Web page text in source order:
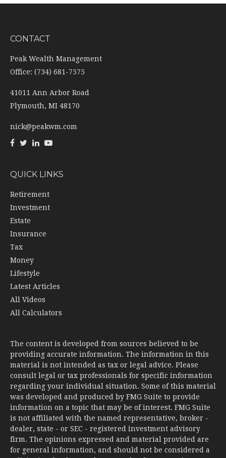
CONTACT
Peak Wealth Management
Office: (734) 681-7575
41011 Ann Arbor Road
Plymouth, MI 48170
nick@peakwm.com
QUICK LINKS
Retirement
Investment
Estate
Insurance
Tax
Money
Lifestyle
Latest Articles
All Videos
All Calculators
The content is developed from sources believed to be
providing accurate information. The information in this
material is not intended as tax or legal advice. Please
consult legal or tax professionals for specific information
regarding your individual situation. Some of this material
was developed and produced by FMG Suite to provide
information on a topic that may be of interest. FMG Suite
is not affiliated with the named representative, broker -
dealer, state - or SEC - registered investment advisory
firm. The opinions expressed and material provided are
for general information, and should not be considered a